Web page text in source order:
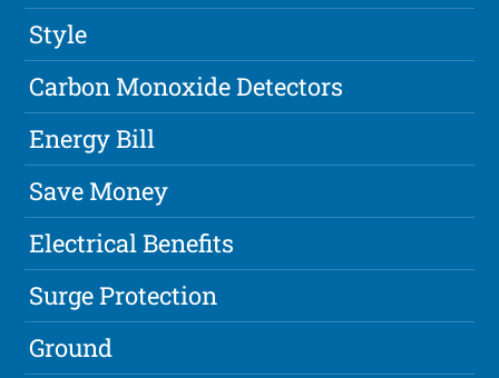
Style
Carbon Monoxide Detectors
Energy Bill
Save Money
Electrical Benefits
Surge Protection
Ground